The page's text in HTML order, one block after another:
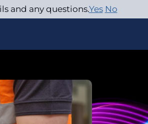
and any questions.Yes No